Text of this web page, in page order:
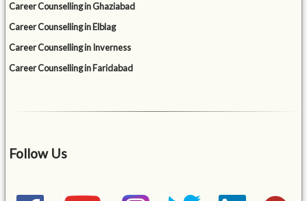
Career Counselling in Ghaziabad
Career Counselling in Elblag
Career Counselling in Inverness
Career Counselling in Faridabad
Follow Us